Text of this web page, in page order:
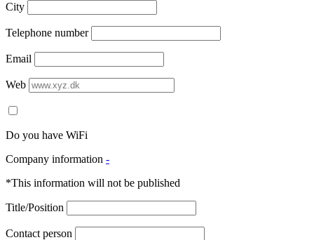
City
Telephone number
Email
Web
Do you have WiFi
Company information -
*This information will not be published
Title/Position
Contact person